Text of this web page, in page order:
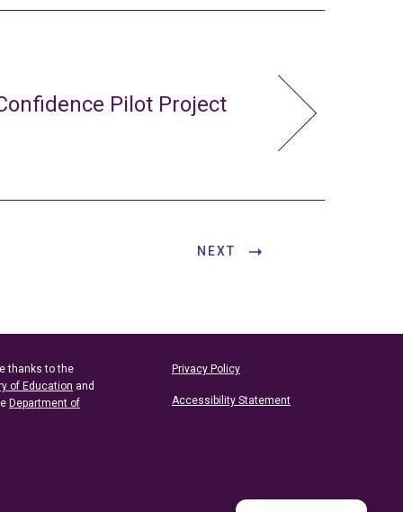
Pilot Project
NEXT
thanks to the
of Education and
Department of
Privacy Policy
Accessibility Statement